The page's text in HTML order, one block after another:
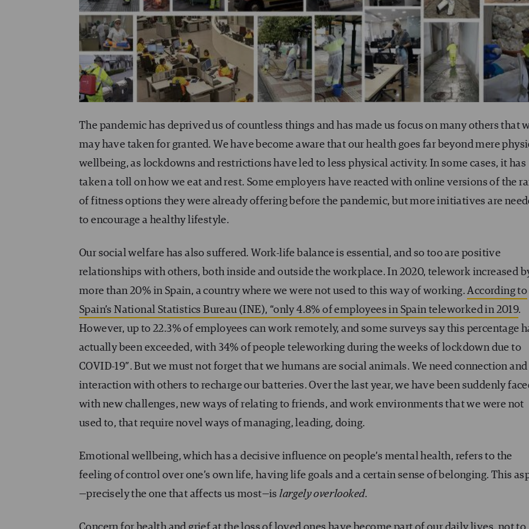
The pandemic has deprived us of countless things and has made us focus on many others that
may have taken for granted. We have become aware that our health goes far beyond mere
wellbeing, as lockdowns and restrictions have led to less physical activity. In some cases, it has
taken a toll on how we eat and rest. Some employers have reacted with online versions of the
of fitness options they were already offering before the pandemic, but more initiatives are
to encourage a healthy lifestyle.
Our social welfare has also suffered. Work-life balance is essential, and so too are positive
relationships with others, both inside and outside the workplace. In 2020, telework increased
more than 20% in Spain, a country where we were not used to this way of working.According to
Spain’s National Statistics Bureau (INE), “only 4.8% of employees in Spain teleworked in 2019.
However, up to 22.3% of employees can work remotely, and some surveys say this percentage
actually been exceeded, with 34% of people teleworking during the weeks of lockdown due to
COVID-19″. But we must not forget that we humans are social animals. We need connection and
interaction with others to recharge our batteries. Over the last year, we have been suddenly
with new challenges, new ways of relating to friends, and work environments that we were not
used to, that require novel ways of managing, leading, doing.
Emotional wellbeing, which has a decisive influence on people’s mental health, refers to the
feeling of control over one’s own life, having life goals and a certain sense of belonging. This
—precisely the one that affects us most—islargely overlooked.